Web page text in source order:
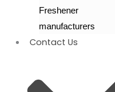
Freshener
manufacturers
Contact Us